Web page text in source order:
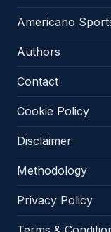
Americano
Authors
Contact
Cookie Policy
Disclaimer
Methodology
Privacy Policy